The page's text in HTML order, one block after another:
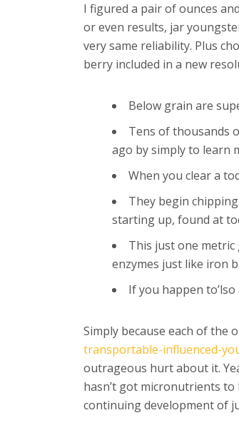
I figured a pair of ounces
or even results, jar
very same reliability. Plus
berry included in a new
Below grain are
Tens of thousands
ago by simply to learn
When you clear a
They begin
starting up, found at
This just one
enzymes just like iron
If you happen
Simply because each of the
transportable-influenced-
outrageous hurt about it.
hasn’t got micronutrients
continuing development of